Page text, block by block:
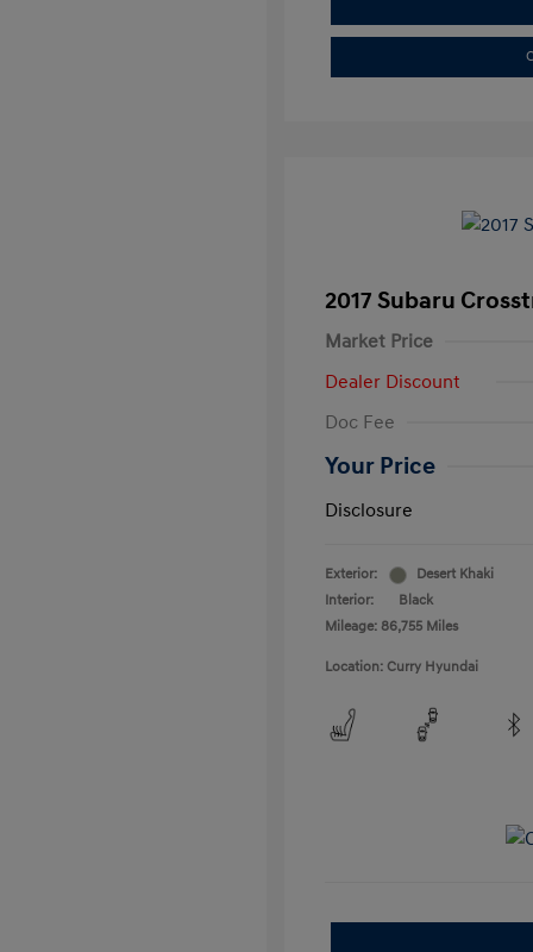
2017 Subaru
Market Price
Dealer Discount
Doc Fee
Your Price
Disclosure
Exterior:
Desert Khaki
Interior:
Black
Mileage: 86,755 Miles
Location: Curry Hyundai